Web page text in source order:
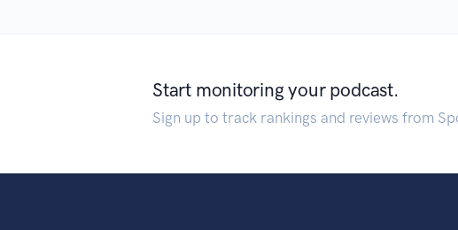
Start monitoring your podcast.
Sign up to track rankings and reviews from